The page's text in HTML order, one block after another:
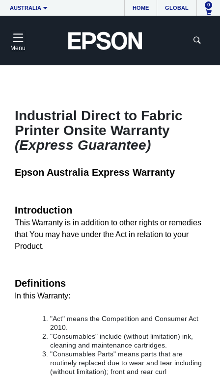
AUSTRALIA HOME GLOBAL
0
Menu
Industrial Direct to Fabric
Printer Onsite Warranty
(Express Guarantee)
Epson Australia Express Warranty
Introduction
This Warranty is in addition to other rights or remedies
that You may have under the Act in relation to your
Product.
Definitions
In this Warranty:
"Act" means the Competition and Consumer Act
2010.
"Consumables" include (without limitation) ink,
cleaning and maintenance cartridges.
"Consumables Parts" means parts that are
routinely replaced due to wear and tear including
(without limitation); front and rear curl